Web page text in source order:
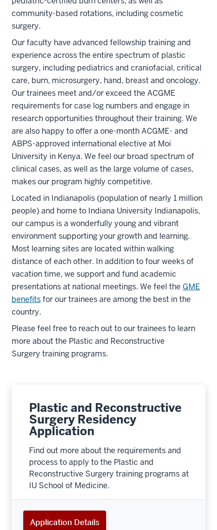
community-based rotations, including cosmetic
surgery.
Our faculty have advanced fellowship training and
experience across the entire spectrum of plastic
surgery, including pediatrics and craniofacial, critical
care, burn, microsurgery, hand, breast and oncology.
Our trainees meet and/or exceed the ACGME
requirements for case log numbers and engage in
research opportunities throughout their training. We
are also happy to offer a one-month ACGME- and
ABPS-approved international elective at Moi
University in Kenya. We feel our broad spectrum of
clinical cases, as well as the large volume of cases,
makes our program highly competitive.
Located in Indianapolis (population of nearly 1 million
people) and home to Indiana University Indianapolis,
our campus is a wonderfully young and vibrant
environment supporting your growth and learning.
Most learning sites are located within walking
distance of each other. In addition to four weeks of
vacation time, we support and fund academic
presentations at national meetings. We feel the GME
benefitsfor our trainees are among the best in the
country.
Please feel free to reach out to our trainees to learn
more about the Plastic and Reconstructive
Surgery training programs.
Plastic and Reconstructive
Surgery Residency
Application
Find out more about the requirements and
process to apply to the Plastic and
Reconstructive Surgery training programs at
IU School of Medicine.
Application Details